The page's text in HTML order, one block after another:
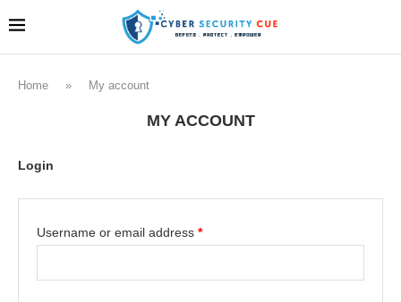
Home » My account
MY ACCOUNT
Login
Username or email address *